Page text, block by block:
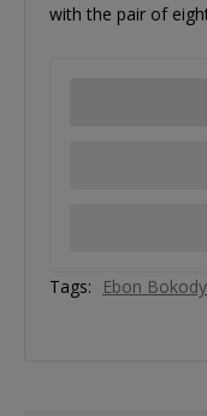
with the pair of
Tags: Ebon Bokody